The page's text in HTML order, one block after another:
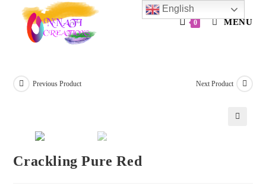
0 MENU
Previous Product Next Product
Crackling Pure Red
English